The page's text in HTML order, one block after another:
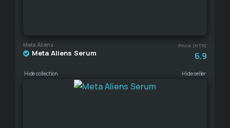
Meta Aliens Price (HTR)
Meta Aliens Serum 6.9
Hide collection Hide seller